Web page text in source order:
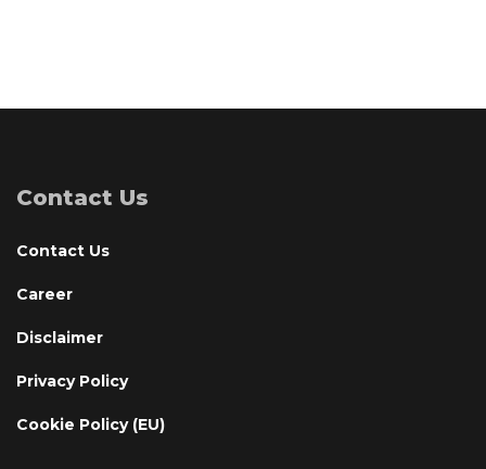
Contact Us
Contact Us
Career
Disclaimer
Privacy Policy
Cookie Policy (EU)